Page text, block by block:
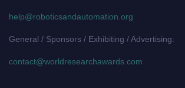
help@roboticsandautomation.org
General / Sponsors / Exhibiting / Advertising:
contact@worldresearchawards.com